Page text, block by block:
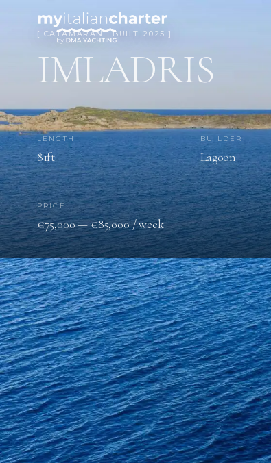
[ CATAMARAN · BUILT 2025 ]
IMLADRIS
LENGTH
81ft
BUILDER
Lagoon
PRICE
€75,000 — €85,000 / week